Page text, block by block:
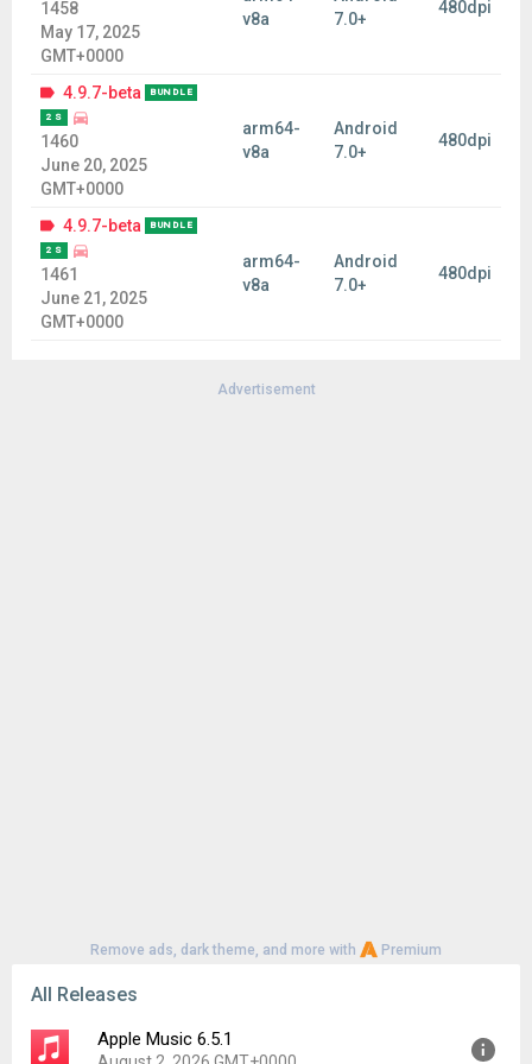
1458
May 17, 2025
GMT+0000
v8a
7.0+
480dpi
4.9.7-beta BUNDLE
2 S
1460
June 20, 2025
GMT+0000
arm64-
v8a
Android
7.0+
480dpi
4.9.7-beta BUNDLE
2 S
1461
June 21, 2025
GMT+0000
arm64-
v8a
Android
7.0+
480dpi
Advertisement
Remove ads, dark theme, and more with Premium
All Releases
Apple Music 6.5.1